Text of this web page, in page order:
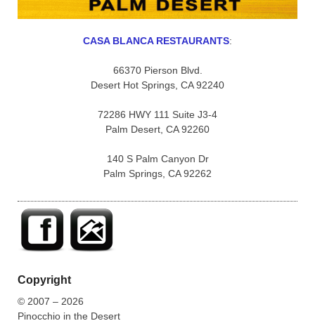
CASA BLANCA RESTAURANTS:
66370 Pierson Blvd.
Desert Hot Springs, CA 92240
72286 HWY 111 Suite J3-4
Palm Desert, CA 92260
140 S Palm Canyon Dr
Palm Springs, CA 92262
Copyright
© 2007 – 2026
Pinocchio in the Desert